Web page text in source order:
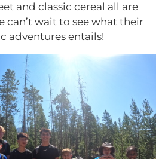
and classic cereal all are
can’t wait to see what their
adventures entails!